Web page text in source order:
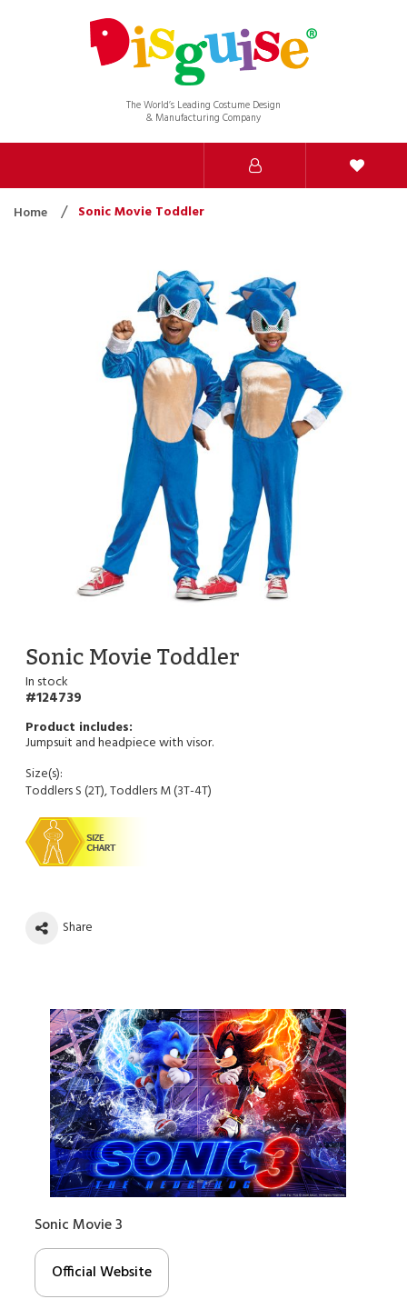
The World’s Leading Costume Design
& Manufacturing Company
Home Sonic Movie Toddler
Sonic Movie Toddler
In stock
124739
Jumpsuit and headpiece with visor.
Size(s):
Toddlers S (2T), Toddlers M (3T-4T)
Share
Sonic Movie 3
Official Website